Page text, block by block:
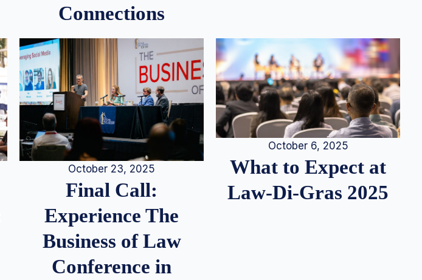
Connections
October 23, 2025
Final Call:
Experience The
Business of Law
Conference in
October 6, 2025
What to Expect at
Law-Di-Gras 2025